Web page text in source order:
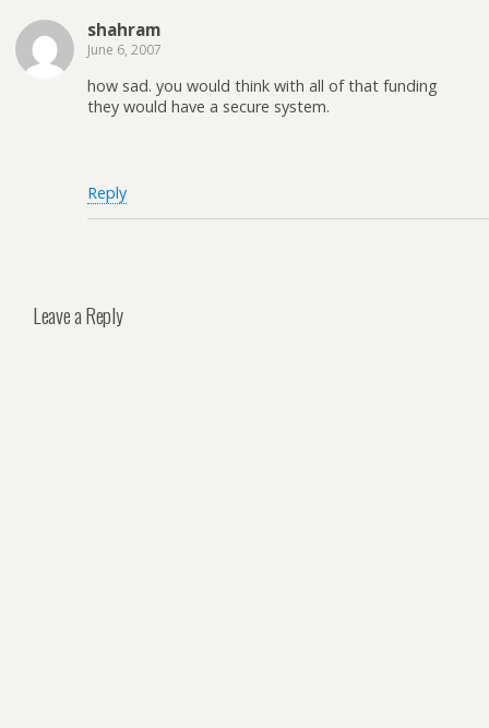
shahram
June 6, 2007
how sad. you would think with all of that funding
they would have a secure system.
Reply
Leave a Reply